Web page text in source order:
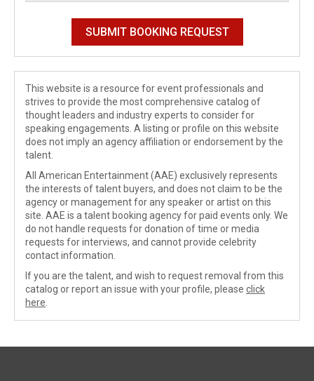
This website is a resource for event professionals and
strives to provide the most comprehensive catalog of
thought leaders and industry experts to consider for
speaking engagements. A listing or profile on this website
does not imply an agency affiliation or endorsement by the
talent.
All American Entertainment (AAE) exclusively represents
the interests of talent buyers, and does not claim to be the
agency or management for any speaker or artist on this
site. AAE is a talent booking agency for paid events only. We
do not handle requests for donation of time or media
requests for interviews, and cannot provide celebrity
contact information.
If you are the talent, and wish to request removal from this
catalog or report an issue with your profile, please click
here